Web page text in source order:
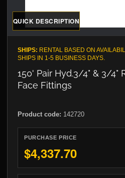
QUICK DESCRIPTION
SHIPS: RENTAL BASED ON
SHIPS IN 1-5 BUSINESS DAYS.
150' Pair Hyd.3/4" & 3/4"
Face Fittings
Product code: 142720
PURCHASE PRICE
$4,337.70